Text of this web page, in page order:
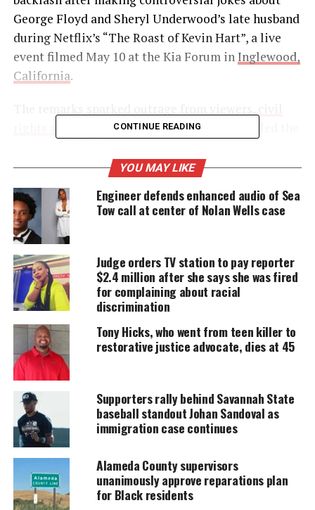
George Floyd and Sheryl Underwood’s late husband
during Netflix’s “The Roast of Kevin Hart”, a live
event filmed May 10 at the Kia Forum inInglewood,
California.
, and Floyd’s family, who called the
UNHEARD VOICES
Support independent storytelling that
amplifies voices too often ignored. Your
donation keeps our stories alive and
accessible.
Every contribution helps fund reporting, editing, and
platforms for underrepresented communities.
Joke About Sheryl Underwood’s
Late Husband Sparks Immediate
Outrage
During his set, Hinchcliffe referenced the suicide of
Sheryl Underwood’s husband, Michael Sparkman,
CONTINUE READING
YOU MAY LIKE
Engineer defends enhanced audio of Sea
Tow call at center of Nolan Wells case
Judge orders TV station to pay reporter
$2.4 million after she says she was fired
for complaining about racial
discrimination
Tony Hicks, who went from teen killer to
restorative justice advocate, dies at 45
Supporters rally behind Savannah State
baseball standout Johan Sandoval as
immigration case continues
Alameda County supervisors
unanimously approve reparations plan
for Black residents